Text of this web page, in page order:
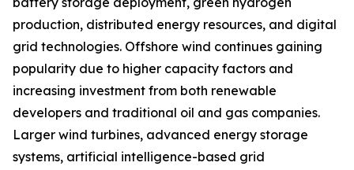
production, distributed energy resources, and digital
grid technologies. Offshore wind continues gaining
popularity due to higher capacity factors and
increasing investment from both renewable
developers and traditional oil and gas companies.
Larger wind turbines, advanced energy storage
systems, artificial intelligence-based grid